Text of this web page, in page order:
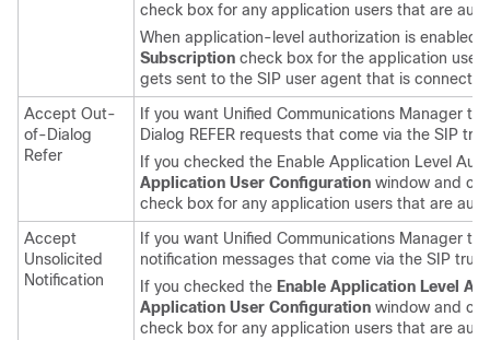
check box for any application users that are
When application-level authorization is
Subscription check box for the application user
gets sent to the SIP user agent that is
Accept Out-
of-Dialog
Refer
If you want Unified Communications Manager to
Dialog REFER requests that come via the SIP
If you checked the Enable Application Level
Application User Configuration window and
check box for any application users that are
Accept
Unsolicited
Notification
If you want Unified Communications Manager to
notification messages that come via the SIP
If you checked the Enable Application Level
Application User Configuration window and
check box for any application users that are